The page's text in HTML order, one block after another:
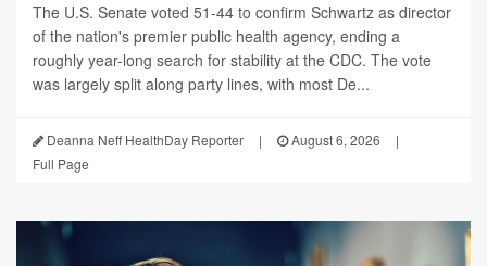
The U.S. Senate voted 51-44 to confirm Schwartz as director
of the nation's premier public health agency, ending a
roughly year-long search for stability at the CDC. The vote
was largely split along party lines, with most De...
Deanna Neff HealthDay Reporter | August 6, 2026
|
Full Page